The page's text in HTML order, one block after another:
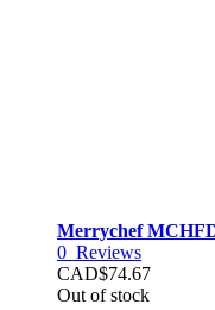
Merrychef
0 Reviews
CAD$74.67
Out of stock